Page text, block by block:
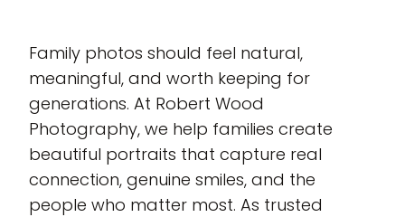
Family photos should feel natural,
meaningful, and worth keeping for
generations. At Robert Wood
Photography, we help families create
beautiful portraits that capture real
connection, genuine smiles, and the
people who matter most. As trusted